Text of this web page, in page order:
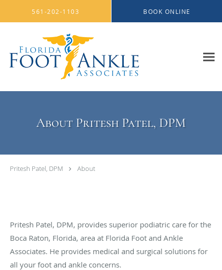
561-202-1103 BOOK ONLINE
About Pritesh Patel, DPM
Pritesh Patel, DPM About
Pritesh Patel, DPM, provides superior podiatric care for the
Boca Raton, Florida, area at Florida Foot and Ankle
Associates. He provides medical and surgical solutions for
all your foot and ankle concerns.